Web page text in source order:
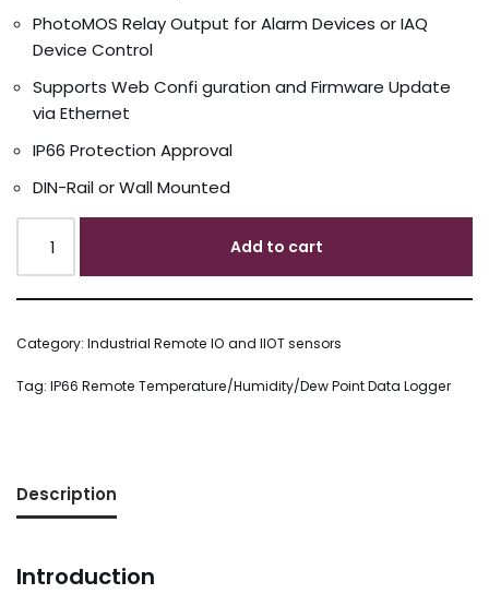
PhotoMOS Relay Output for Alarm Devices or IAQ
Device Control
Supports Web Confi guration and Firmware Update
via Ethernet
IP66 Protection Approval
DIN-Rail or Wall Mounted
Add to cart
Category: Industrial Remote IO and IIOT sensors
Tag: IP66 Remote Temperature/Humidity/Dew Point Data Logger
Description
Introduction